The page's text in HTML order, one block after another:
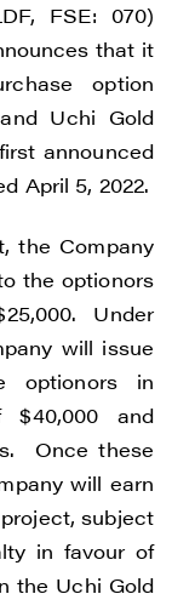
FSE: 070)
that it
option
Uchi Gold
announced
April 5, 2022.
the Company
the optionors
Under
will issue
optionors in
$40,000 and
Once these
will earn
subject
in favour of
the Uchi Gold